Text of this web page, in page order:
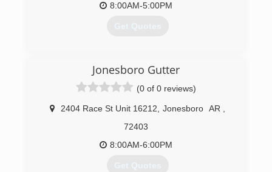
8:00AM-5:00PM
Get Quotes
Jonesboro Gutter
(0 of 0 reviews)
2404 Race St Unit 16212 Jonesboro AR
72403
8:00AM-6:00PM
Get Quotes